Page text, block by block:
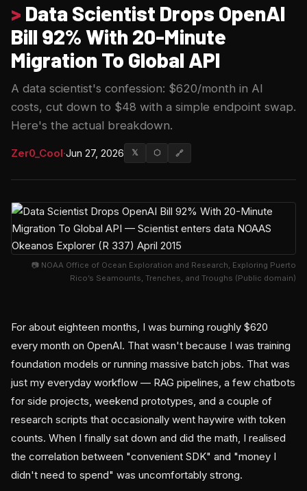
> Data Scientist Drops OpenAI
Bill 92% With 20-Minute
Migration To Global API
A data scientist's confession: $620/month in AI
costs, cut down to $48 with a simple endpoint swap.
Here's the actual breakdown.
Zer0_Cool·Jun 27, 2026 𝕏 ⬡ 🔗
📷 NOAA Office of Ocean Exploration and Research, Exploring Puerto
Rico’s Seamounts, Trenches, and Troughs (Public domain)
For about eighteen months, I was burning roughly $620
every month on OpenAI. That wasn't because I was training
foundation models or running massive batch jobs. That was
just my everyday workflow — RAG pipelines, a few chatbots
for side projects, weekend prototypes, and a couple of
research scripts that occasionally went haywire with token
counts. When I finally sat down and did the math, I realised
the correlation between "convenient SDK" and "money I
didn't need to spend" was uncomfortably strong.